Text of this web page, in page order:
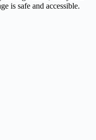
is safe and accessible.